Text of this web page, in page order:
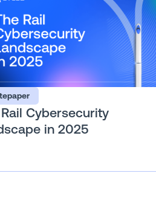
Cybersecurity
in 2025